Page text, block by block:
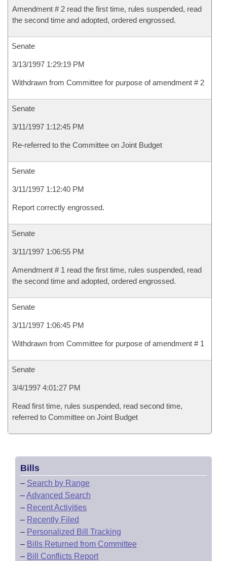
Amendment # 2 read the first time, rules suspended, read
the second time and adopted, ordered engrossed.
Senate
3/13/1997 1:29:19 PM
Withdrawn from Committee for purpose of amendment # 2
Senate
3/11/1997 1:12:45 PM
Re-referred to the Committee on Joint Budget
Senate
3/11/1997 1:12:40 PM
Report correctly engrossed.
Senate
3/11/1997 1:06:55 PM
Amendment # 1 read the first time, rules suspended, read
the second time and adopted, ordered engrossed.
Senate
3/11/1997 1:06:45 PM
Withdrawn from Committee for purpose of amendment # 1
Senate
3/4/1997 4:01:27 PM
Read first time, rules suspended, read second time,
referred to Committee on Joint Budget
Bills
– Search by Range
–Advanced Search
– Recent Activities
– Recently Filed
– Personalized Bill Tracking
– Bills Returned from Committee
– Bill Conflicts Report